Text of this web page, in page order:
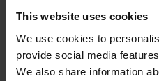
This website uses cookies
We use cookies to
provide social media
We also share information
Forgot Username or
Forgot/Change Password